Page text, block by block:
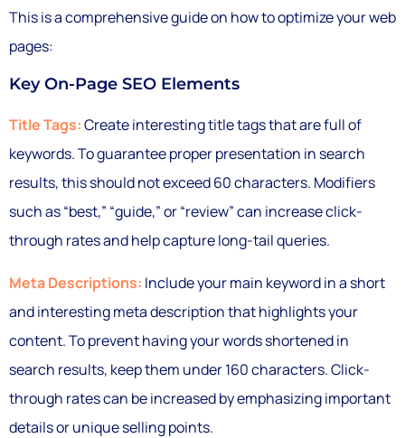
This is a comprehensive guide on how to optimize your web
pages:
Key On-Page SEO Elements
Title Tags:Create interesting title tags that are full of
keywords. To guarantee proper presentation in search
results, this should not exceed 60 characters. Modifiers
such as “best,” “guide,” or “review” can increase click-
through rates and help capture long-tail queries.
Meta Descriptions: Include your main keyword in a short
and interesting meta description that highlights your
content. To prevent having your words shortened in
search results, keep them under 160 characters. Click-
through rates can be increased by emphasizing important
details or unique selling points.